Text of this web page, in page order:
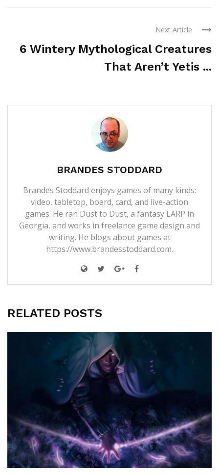
Next Article
6 Wintery Mythological Creatures
That Aren’t Yetis ...
BRANDES STODDARD
Brandes Stoddard enjoys games of many kinds:
video, tabletop, board, card, and live-action
games. He ran Dust to Dust, a fantasy LARP in
Georgia, and works in freelance game design and
writing. He blogs about games at
https://www.brandesstoddard.com.
RELATED POSTS